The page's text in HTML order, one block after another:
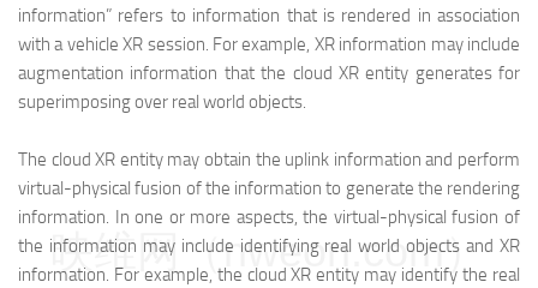
information” refers to information that is rendered in association
with a vehicle XR session. For example, XR information may include
augmentation information that the cloud XR entity generates for
superimposing over real world objects.
The cloud XR entity may obtain the uplink information and perform
virtual-physical fusion of the information to generate the rendering
information. In one or more aspects, the virtual-physical fusion of
the information may include identifying real world objects and XR
information. For example, the cloud XR entity may identify the real
映维网（nweon.com）